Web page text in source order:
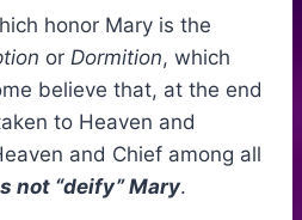
honor Mary is the
or Dormition, which
believe that, at the end
to Heaven and
and Chief among all
not “deify” Mary.